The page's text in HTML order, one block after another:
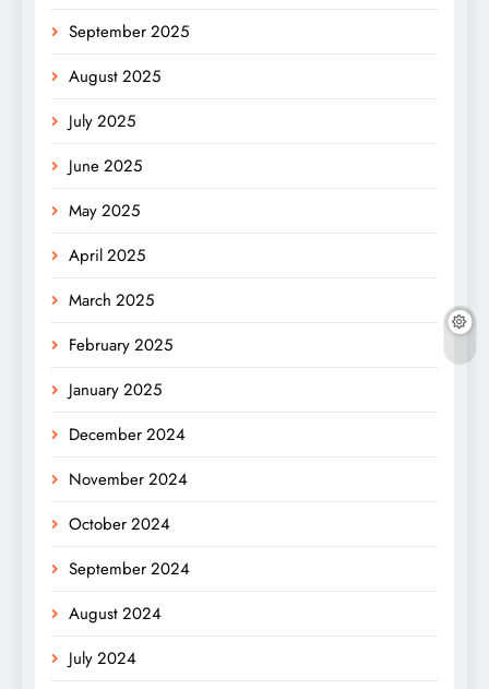
September 2025
August 2025
July 2025
June 2025
May 2025
April 2025
March 2025
February 2025
January 2025
December 2024
November 2024
October 2024
September 2024
August 2024
July 2024